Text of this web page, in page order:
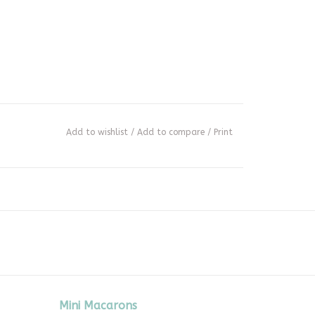
Add to wishlist / Add to compare / Print
Mini Macarons